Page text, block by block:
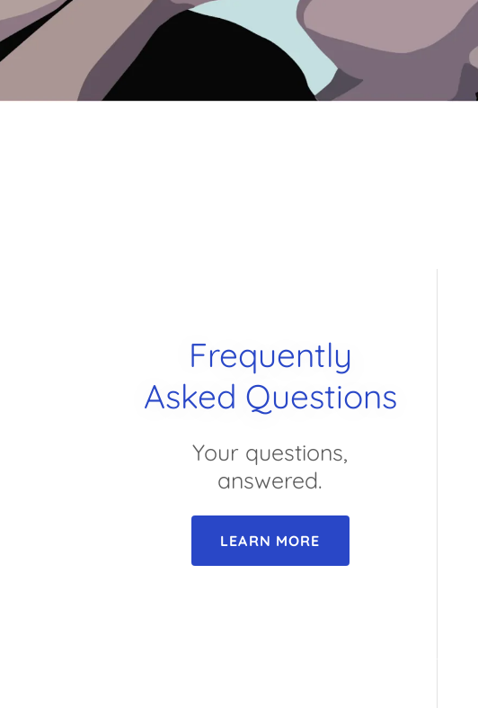
Frequently
Asked Questions
Your questions,
answered.
LEARN MORE